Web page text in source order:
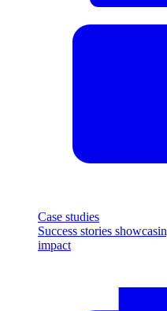
Case studies
Success stories
impact